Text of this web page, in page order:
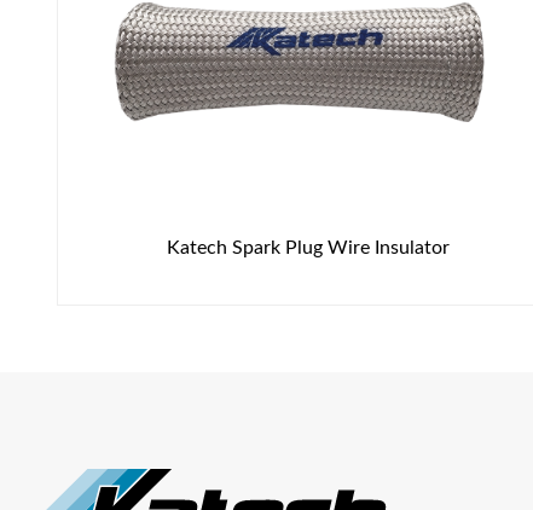
Katech Spark Plug Wire Insulator